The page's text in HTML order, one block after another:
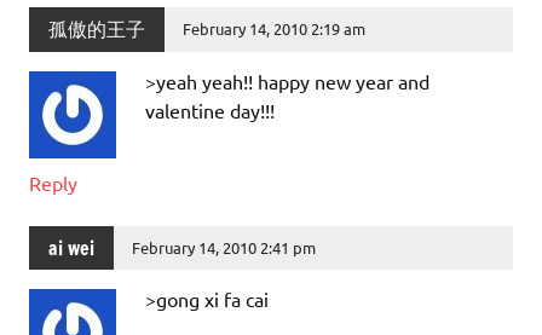
孤傲的王子 February 14, 2010 2:19 am
>yeah yeah!! happy new year and
valentine day!!!
Reply
ai wei February 14, 2010 2:41 pm
>gong xi fa cai